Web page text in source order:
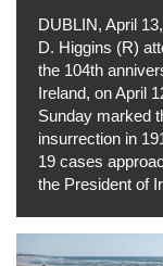
DUBLIN, April
D. Higgins (R)
the 104th
Ireland, on April
Sunday marked
insurrection in
19 cases
the President of